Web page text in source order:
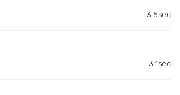
3.5sec
3.1sec